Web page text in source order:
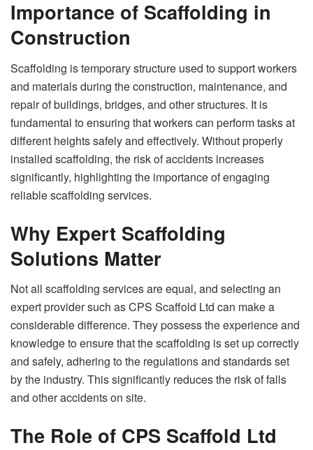
Importance of Scaffolding in
Construction
Scaffolding is temporary structure used to support workers
and materials during the construction, maintenance, and
repair of buildings, bridges, and other structures. It is
fundamental to ensuring that workers can perform tasks at
different heights safely and effectively. Without properly
installed scaffolding, the risk of accidents increases
significantly, highlighting the importance of engaging
reliable scaffolding services.
Why Expert Scaffolding
Solutions Matter
Not all scaffolding services are equal, and selecting an
expert provider such as CPS Scaffold Ltd can make a
considerable difference. They possess the experience and
knowledge to ensure that the scaffolding is set up correctly
and safely, adhering to the regulations and standards set
by the industry. This significantly reduces the risk of falls
and other accidents on site.
The Role of CPS Scaffold Ltd